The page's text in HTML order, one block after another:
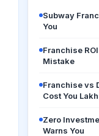
Subway
You
Franchise
Mistake
Franchise vs
Cost You
Zero
Warns You